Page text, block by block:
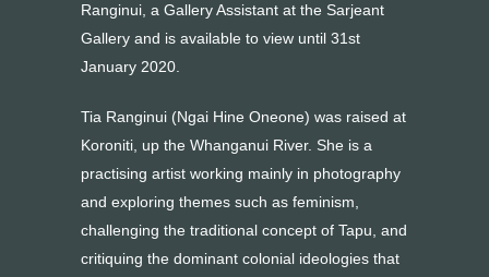
Ranginui, a Gallery Assistant at the Sarjeant
Gallery and is available to view until 31st
January 2020.
Tia Ranginui (Ngai Hine Oneone) was raised at
Koroniti, up the Whanganui River. She is a
practising artist working mainly in photography
and exploring themes such as feminism,
challenging the traditional concept of Tapu, and
critiquing the dominant colonial ideologies that